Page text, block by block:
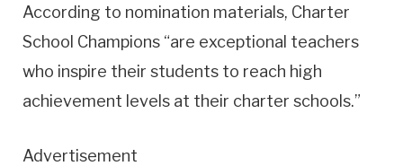
According to nomination materials, Charter
School Champions “are exceptional teachers
who inspire their students to reach high
achievement levels at their charter schools.”
Advertisement